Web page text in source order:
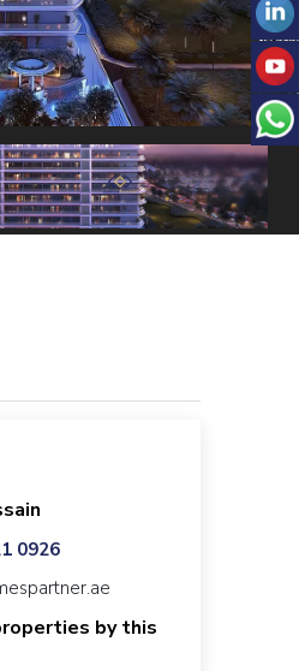
0926
by this